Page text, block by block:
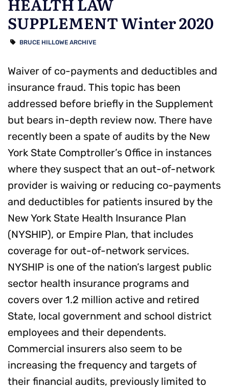
SUPPLEMENT Winter 2020
BRUCE HILLOWE ARCHIVE
Waiver of co-payments and deductibles and
insurance fraud. This topic has been
addressed before briefly in the Supplement
but bears in-depth review now. There have
recently been a spate of audits by the New
York State Comptroller’s Office in instances
where they suspect that an out-of-network
provider is waiving or reducing co-payments
and deductibles for patients insured by the
New York State Health Insurance Plan
(NYSHIP), or Empire Plan, that includes
coverage for out-of-network services.
NYSHIP is one of the nation’s largest public
sector health insurance programs and
covers over 1.2 million active and retired
State, local government and school district
employees and their dependents.
Commercial insurers also seem to be
increasing the frequency and targets of
their financial audits, previously limited to